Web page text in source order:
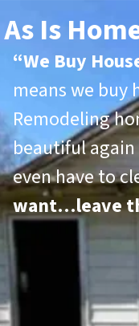
As Is
“We Buy
means we buy
Remodeling
beautiful again
even have to
want…leave